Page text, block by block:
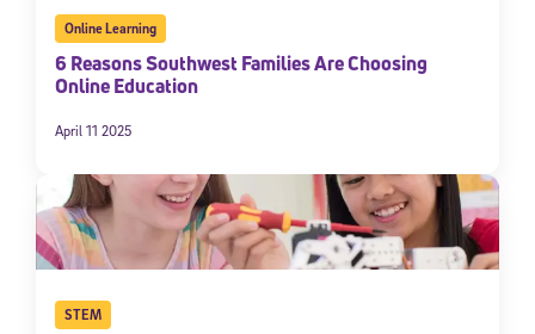
Online Learning
6 Reasons Southwest Families Are Choosing
Online Education
April 11 2025
STEM